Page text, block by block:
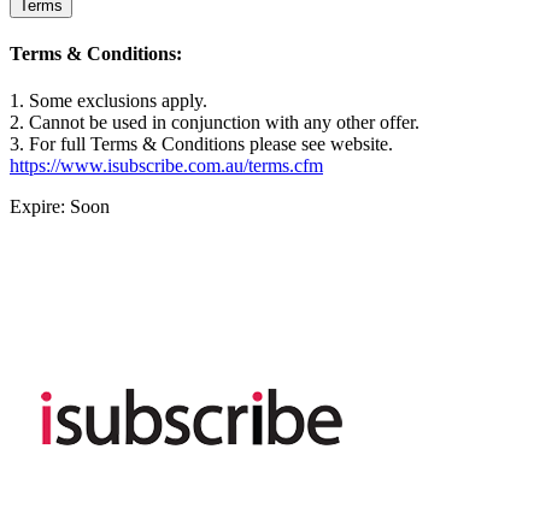
Terms
Terms & Conditions:
1. Some exclusions apply.
2. Cannot be used in conjunction with any other offer.
3. For full Terms & Conditions please see website.
https://www.isubscribe.com.au/terms.cfm
Expire: Soon